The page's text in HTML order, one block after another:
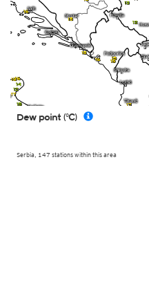
Serbia, 147 stations within this area
Dew point (°C)